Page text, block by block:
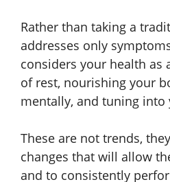
Rather than taking a
addresses only
considers your health as
of rest, nourishing your
mentally, and tuning
These are not trends,
changes that will allow
and to consistently